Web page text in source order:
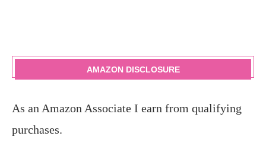
AMAZON DISCLOSURE
As an Amazon Associate I earn from qualifying
purchases.